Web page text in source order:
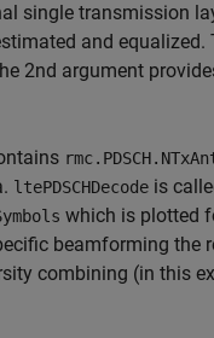
single transmission
and equalized.
2nd argument
ltePDSCHDecode is
which is plotted
beamforming the
combining (in this